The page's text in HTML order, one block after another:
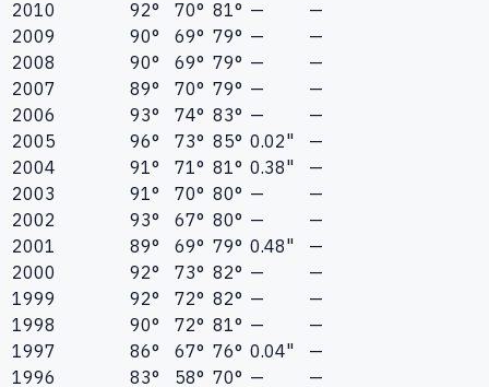
2010
92° 70° 81° —
—
2009
90° 69° 79° —
—
2008
90° 69° 79° —
—
2007
89° 70° 79° —
—
2006
93° 74° 83° —
—
2005
96° 73° 85° 0.02"
—
2004
91° 71° 81° 0.38"
—
2003
91° 70° 80° —
—
2002
93° 67° 80° —
—
2001
89° 69° 79° 0.48"
—
2000
92° 73° 82° —
—
1999
92° 72° 82° —
—
1998
90° 72° 81° —
—
1997
86° 67° 76° 0.04"
—
1996
83° 58° 70° — —